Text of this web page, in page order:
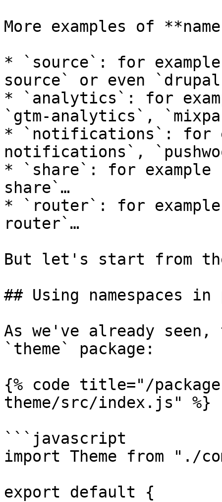
More examples of
* `source`: for
source` or even
* `analytics`: for
`gtm-analytics`,
* `notifications`: for
notifications`,
* `share`: for example
share`…
* `router`: for
router`…
But let's start from
## Using namespaces in
As we've already
`theme` package:
{% code title="/
theme/src/index.js" %}
```javascript
import Theme from "./
export default {